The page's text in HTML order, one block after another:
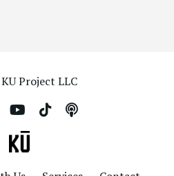
Project LLC